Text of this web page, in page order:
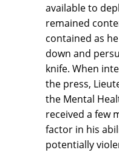
available to
remained
contained as
down and
knife. When
the press,
the Mental
received a few
factor in his
potentially